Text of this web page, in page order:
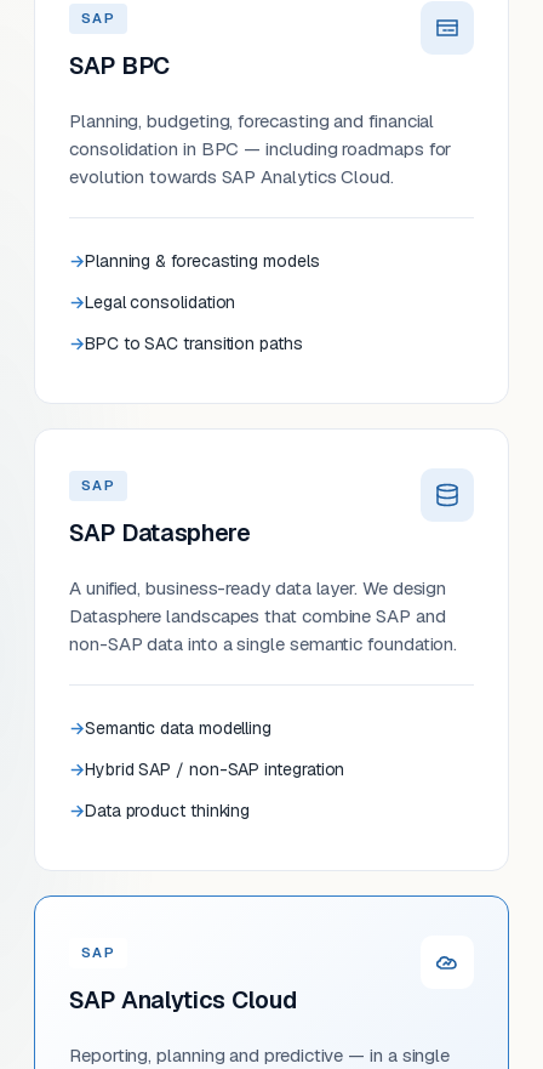
SAP
SAP BPC
Planning, budgeting, forecasting and financial
consolidation in BPC — including roadmaps for
evolution towards SAP Analytics Cloud.
Planning & forecasting models
Legal consolidation
BPC to SAC transition paths
SAP
SAP Datasphere
A unified, business-ready data layer. We design
Datasphere landscapes that combine SAP and
non-SAP data into a single semantic foundation.
Semantic data modelling
Hybrid SAP / non-SAP integration
Data product thinking
SAP
SAP Analytics Cloud
Reporting, planning and predictive — in a single